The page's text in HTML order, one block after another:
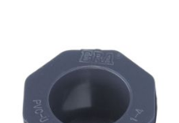
LIST
COMPARE